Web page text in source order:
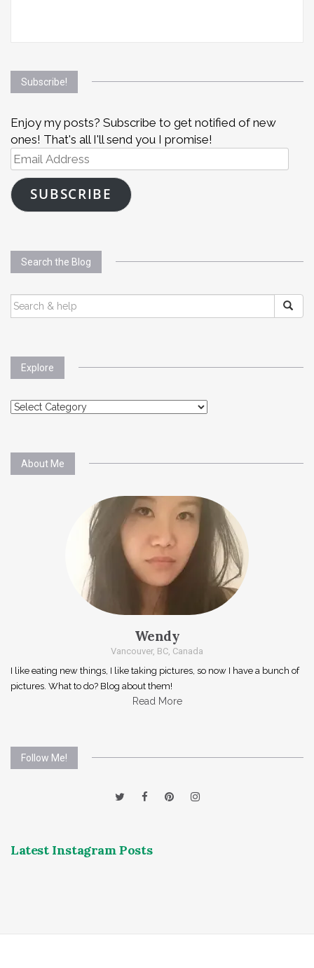
Subscribe!
Enjoy my posts? Subscribe to get notified of new
ones! That's all I'll send you I promise!
Email
Address
SUBSCRIBE
Search the Blog
SEARCH
FOR:
Explore
Explore
About Me
Wendy
Vancouver, BC, Canada
I like eating new things, I like taking pictures, so now I have a bunch of
pictures. What to do? Blog about them!
Read More
Follow Me!
Latest Instagram Posts